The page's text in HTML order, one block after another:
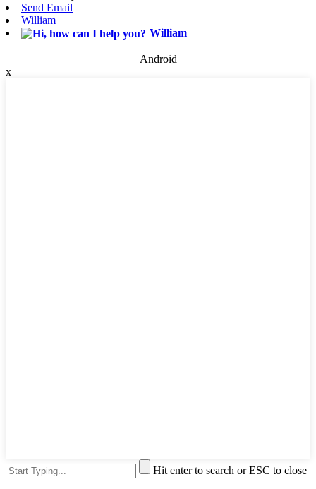
Send Email
William
William
Android
x
Hit enter to search or ESC to close